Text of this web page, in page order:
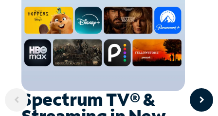
Spectrum TV® &